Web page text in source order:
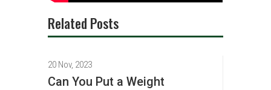
Related Posts
20 Nov, 2023
Can You Put a Weight